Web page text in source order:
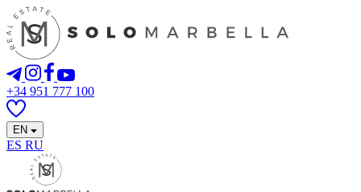
+34 951 777 100
EN
ES RU